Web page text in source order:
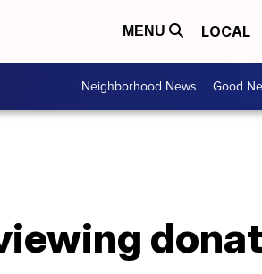
MENU LOCAL
Neighborhood News Good